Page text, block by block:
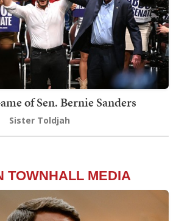
of Sen. Bernie Sanders
Sister Toldjah
TOWNHALL MEDIA